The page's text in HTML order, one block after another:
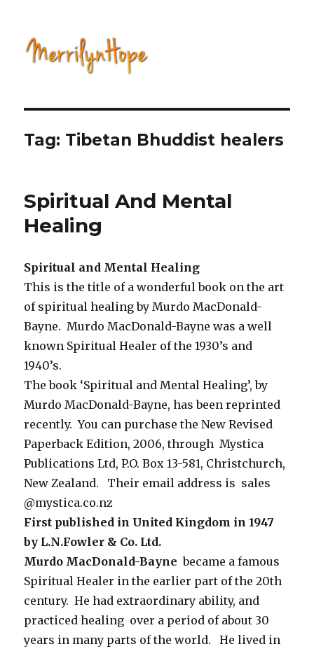
Tag: Tibetan Bhuddist healers
Spiritual And Mental
Healing
Spiritual and Mental Healing
This is the title of a wonderful book on the art
of spiritual healing by Murdo MacDonald-
Bayne. Murdo MacDonald-Bayne was a well
known Spiritual Healer of the 1930’s and
1940’s.
The book ‘Spiritual and Mental Healing’, by
Murdo MacDonald-Bayne, has been reprinted
recently. You can purchase the New Revised
Paperback Edition, 2006, through Mystica
Publications Ltd, P.O. Box 13-581, Christchurch,
New Zealand. Their email address is sales
@mystica.co.nz
First published in United Kingdom in 1947
by L.N.Fowler & Co. Ltd.
Murdo MacDonald-Bayne became a famous
Spiritual Healer in the earlier part of the 20th
century. He had extraordinary ability, and
practiced healing over a period of about 30
years in many parts of the world. He lived in